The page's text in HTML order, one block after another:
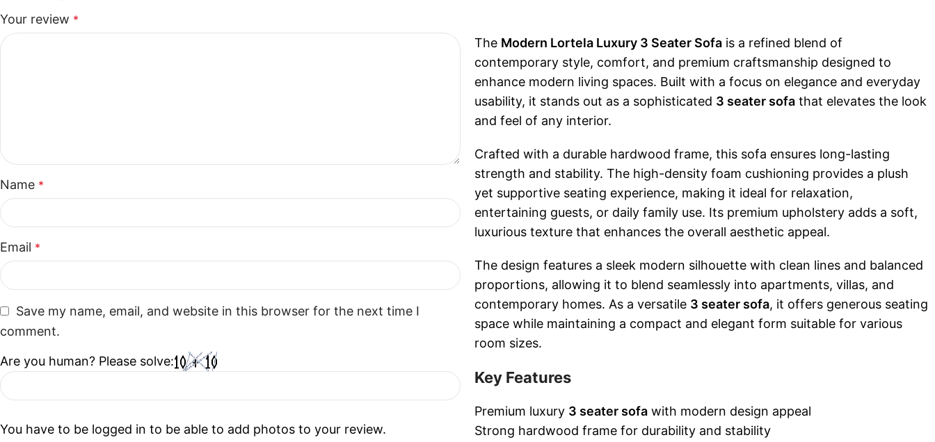
Your review *
Name *
Email *
Save my name, email, and website in this browser for the next time I
comment.
Are you human? Please solve:
You have to be logged in to be able to add photos to your review.
The Modern Lortela Luxury 3 Seater Sofa is a refined blend of
contemporary style, comfort, and premium craftsmanship designed to
enhance modern living spaces. Built with a focus on elegance and everyday
usability, it stands out as a sophisticated 3 seater sofa that elevates the look
and feel of any interior.
Crafted with a durable hardwood frame, this sofa ensures long-lasting
strength and stability. The high-density foam cushioning provides a plush
yet supportive seating experience, making it ideal for relaxation,
entertaining guests, or daily family use. Its premium upholstery adds a soft,
luxurious texture that enhances the overall aesthetic appeal.
The design features a sleek modern silhouette with clean lines and balanced
proportions, allowing it to blend seamlessly into apartments, villas, and
contemporary homes. As a versatile 3 seater sofa, it offers generous seating
space while maintaining a compact and elegant form suitable for various
room sizes.
Key Features
Premium luxury 3 seater sofa with modern design appeal
Strong hardwood frame for durability and stability